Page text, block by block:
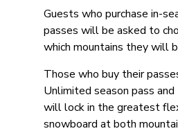
Guests who purchase in-
passes will be asked to
which mountains they will
Those who buy their
Unlimited season pass
will lock in the greatest
snowboard at both